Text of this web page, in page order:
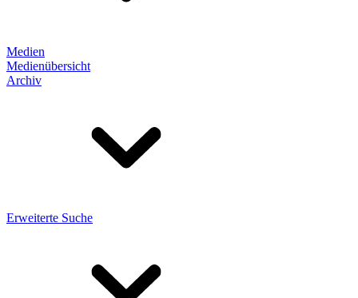
Medien
Medienübersicht
Archiv
Erweiterte Suche